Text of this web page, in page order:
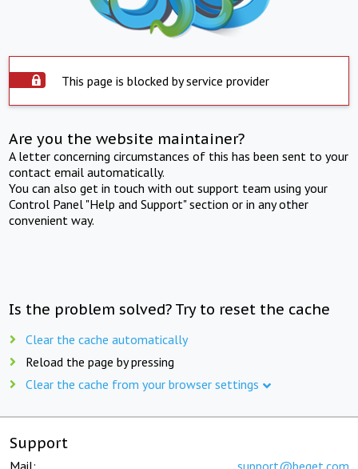
This page is blocked by service provider
Are you the website maintainer?
A letter concerning circumstances of this has been sent to your
contact email automatically.
You can also get in touch with out support team using your
Control Panel "Help and Support" section or in any other
convenient way.
Is the problem solved? Try to reset the cache
Clear the cache automatically
Reload the page by pressing
Clear the cache from your browser settings
Support
Mail: support@beget.com